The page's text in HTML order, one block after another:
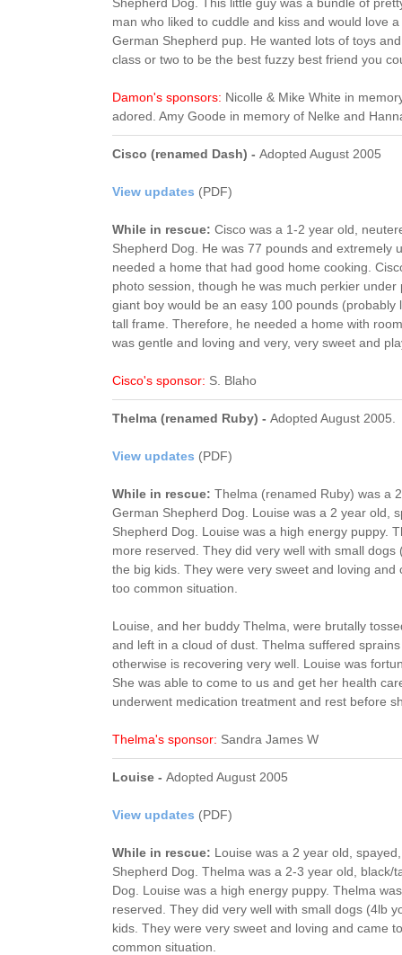
man who liked to cuddle and kiss and would love
German Shepherd pup. He wanted lots of toys
class or two to be the best fuzzy best friend you
Damon's sponsors: Nicolle & Mike White in
adored. Amy Goode in memory of Nelke and
Cisco (renamed Dash) - Adopted August 2005
View updates (PDF)
While in rescue: Cisco was a 1-2 year old,
Shepherd Dog. He was 77 pounds and extremely
needed a home that had good home cooking.
photo session, though he was much perkier
giant boy would be an easy 100 pounds (probably
tall frame. Therefore, he needed a home with
was gentle and loving and very, very sweet and
Cisco's sponsor: S. Blaho
Thelma (renamed Ruby) - Adopted August 2005.
View updates (PDF)
While in rescue: Thelma (renamed Ruby) was a
German Shepherd Dog. Louise was a 2 year old,
Shepherd Dog. Louise was a high energy puppy.
more reserved. They did very well with small
the big kids. They were very sweet and loving
too common situation.
Louise, and her buddy Thelma, were brutally
and left in a cloud of dust. Thelma suffered
otherwise is recovering very well. Louise was
She was able to come to us and get her health
underwent medication treatment and rest before
Thelma's sponsor: Sandra James W
Louise - Adopted August 2005
View updates (PDF)
While in rescue: Louise was a 2 year old,
Shepherd Dog. Thelma was a 2-3 year old, black/
Dog. Louise was a high energy puppy. Thelma
reserved. They did very well with small dogs (4lb
kids. They were very sweet and loving and came
common situation.